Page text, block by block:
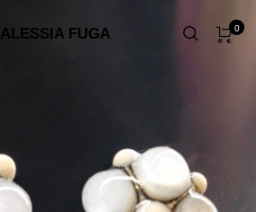
ALESSIA FUGA 0